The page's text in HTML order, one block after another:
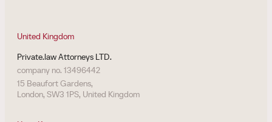
United Kingdom
Private.law Attorneys LTD.
company no. 13496442
15 Beaufort Gardens,
London, SW3 1PS, United Kingdom